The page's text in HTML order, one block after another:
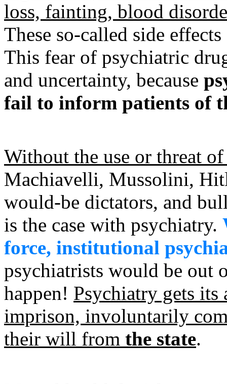
loss, fainting, blood
These so-called side
This fear of psychiatric
and uncertainty, because
fail to inform patients of
Without the use or threat
Machiavelli, Mussolini,
would-be dictators, and
is the case with psychiatry.
force, institutional
psychiatrists would be out
happen! Psychiatry gets
imprison, involuntarily
their will from the state.